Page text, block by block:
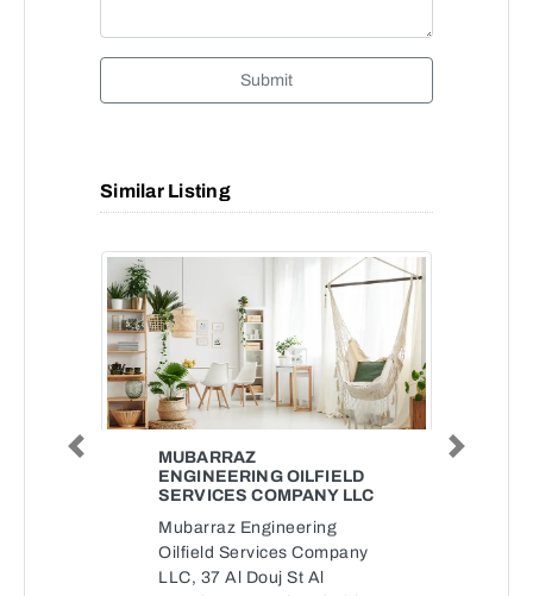
Submit
Similar Listing
MUBARRAZ
ENGINEERING OILFIELD
SERVICES COMPANY LLC
Mubarraz Engineering
Oilfield Services Company
LLC, 37 Al Douj St Al
Previous Next